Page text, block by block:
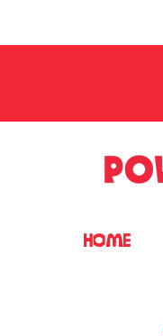
HOME